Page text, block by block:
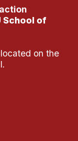
School of
on the